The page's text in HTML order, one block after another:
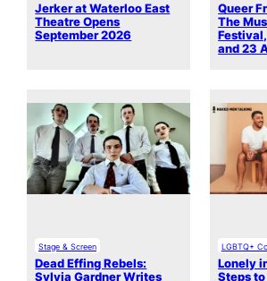
Jerker at Waterloo East
Theatre Opens
September 2026
Queer
The
and 23
Stage & Screen
Dead Effing Rebels:
Sylvia Gardner Writes
LGBTQ+
Lonely
Steps